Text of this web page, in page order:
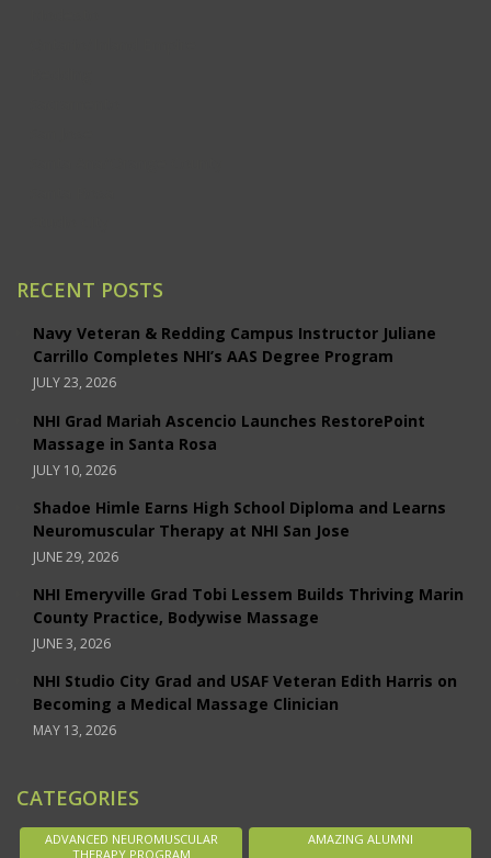
RECENT POSTS
Navy Veteran & Redding Campus Instructor Juliane
Carrillo Completes NHI’s AAS Degree Program
JULY 23, 2026
NHI Grad Mariah Ascencio Launches RestorePoint
Massage in Santa Rosa
JULY 10, 2026
Shadoe Himle Earns High School Diploma and Learns
Neuromuscular Therapy at NHI San Jose
JUNE 29, 2026
NHI Emeryville Grad Tobi Lessem Builds Thriving Marin
County Practice, Bodywise Massage
JUNE 3, 2026
NHI Studio City Grad and USAF Veteran Edith Harris on
Becoming a Medical Massage Clinician
MAY 13, 2026
CATEGORIES
ADVANCED NEUROMUSCULAR
THERAPY PROGRAM
AMAZING ALUMNI